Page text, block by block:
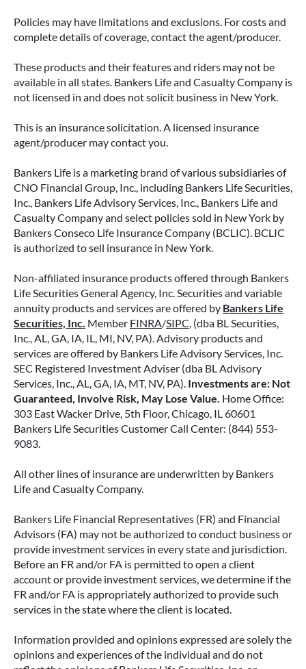
Policies may have limitations and exclusions. For costs and
complete details of coverage, contact the agent/producer.
These products and their features and riders may not be
available in all states. Bankers Life and Casualty Company is
not licensed in and does not solicit business in New York.
This is an insurance solicitation. A licensed insurance
agent/producer may contact you.
Bankers Life is a marketing brand of various subsidiaries of
CNO Financial Group, Inc., including Bankers Life Securities,
Inc., Bankers Life Advisory Services, Inc., Bankers Life and
Casualty Company and select policies sold in New York by
Bankers Conseco Life Insurance Company (BCLIC). BCLIC
is authorized to sell insurance in New York.
Non-affiliated insurance products offered through Bankers
Life Securities General Agency, Inc. Securities and variable
annuity products and services are offered by Bankers Life
Securities, Inc. Member FINRA/SIPC, (dba BL Securities,
Inc., AL, GA, IA, IL, MI, NV, PA). Advisory products and
services are offered by Bankers Life Advisory Services, Inc.
SEC Registered Investment Adviser (dba BL Advisory
Services, Inc., AL, GA, IA, MT, NV, PA). Investments are: Not
Guaranteed, Involve Risk, May Lose Value. Home Office:
303 East Wacker Drive, 5th Floor, Chicago, IL 60601
Bankers Life Securities Customer Call Center: (844) 553-
9083.
All other lines of insurance are underwritten by Bankers
Life and Casualty Company.
Bankers Life Financial Representatives (FR) and Financial
Advisors (FA) may not be authorized to conduct business or
provide investment services in every state and jurisdiction.
Before an FR and/or FA is permitted to open a client
account or provide investment services, we determine if the
FR and/or FA is appropriately authorized to provide such
services in the state where the client is located.
Information provided and opinions expressed are solely the
opinions and experiences of the individual and do not